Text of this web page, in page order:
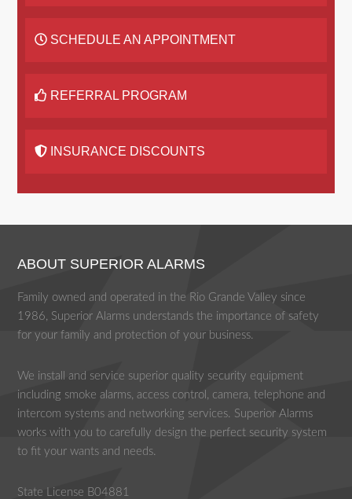
SCHEDULE AN APPOINTMENT
REFERRAL PROGRAM
INSURANCE DISCOUNTS
ABOUT SUPERIOR ALARMS
Family owned and operated in the Rio Grande Valley since
1986, Superior Alarms understands the importance of safety
for your family and protection of your business.
We install and service superior quality security equipment
including smoke alarms, access control, camera, telephone and
intercom systems and networking services. Superior Alarms
works with you to carefully design the perfect security system
to fit your wants and needs.
State License B04881